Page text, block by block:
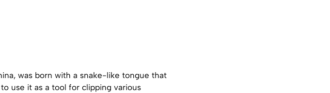
was born with a snake-like tongue that
use it as a tool for clipping various